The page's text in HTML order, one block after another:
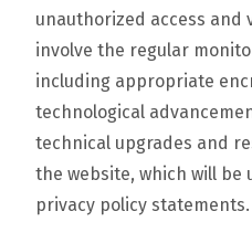
unauthorized access and
involve the regular
including appropriate
technological
technical upgrades and
the website, which will be
privacy policy statements.